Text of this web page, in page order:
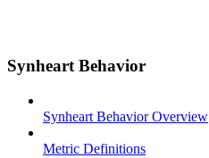
Synheart Behavior
Synheart Behavior Overview
Metric Definitions